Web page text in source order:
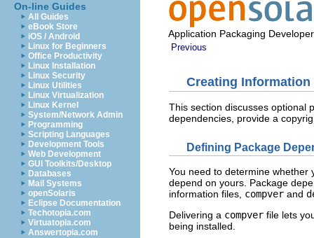
On-line Guides
All Guides
eBook Store
iOS / Android
Linux for Beginners
Office Productivity
Linux Installation
Linux Security
Linux Utilities
Linux Virtualization
Linux Kernel
System/Network Admin
Programming
Scripting Languages
Development Tools
Web Development
GUI Toolkits/Desktop
Databases
Mail Systems
openSolaris
Eclipse Documentation
Techotopia.com
Virtuatopia.com
Answertopia.com
Application Packaging
Previous
Creating Information
This section discusses optional
dependencies, provide a
Defining Package
You need to determine whether
depend on yours. Package
information files, compver and
Delivering a compver file lets
being installed.